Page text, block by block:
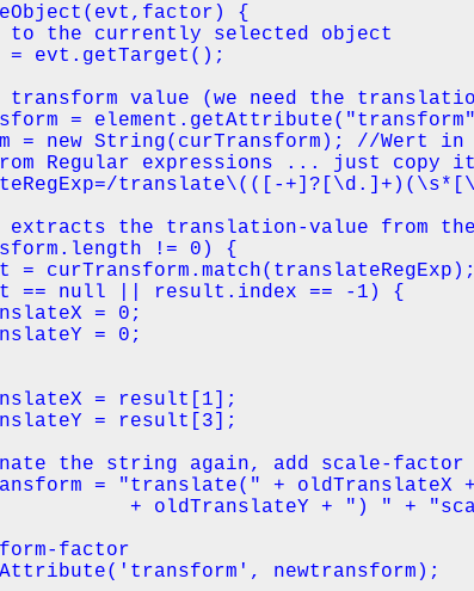
{
to the currently selected object
= evt.getTarget();
transform value (we need the
=
= new String(curTransform); //Wert in
Regular expressions ... just copy
translate\(([-
extracts the translation-value from
!= 0) {
= curTransform.match(translateRegExp);
== null || result.index == -1) {
= 0;
= 0;
= result[1];
= result[3];
the string again, add scale-factor
= "translate(" + oldTranslateX
+ oldTranslateY + ") " +
factor
newtransform);